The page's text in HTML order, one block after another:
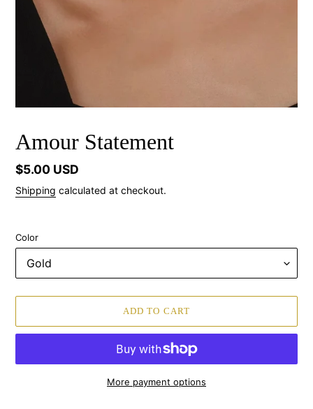
Amour Statement
Regular
price
$5.00 USD
Shipping calculated at checkout.
Color
ADD TO CART
More payment options